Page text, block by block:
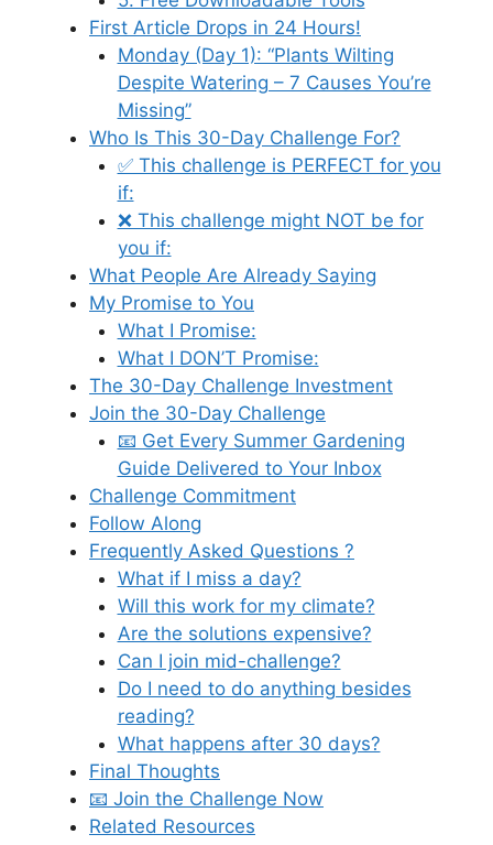
First Article Drops in 24 Hours!
Monday (Day 1): “Plants Wilting
Despite Watering – 7 Causes You’re
Missing”
Who Is This 30-Day Challenge For?
✅ This challenge is PERFECT for you
if:
❌ This challenge might NOT be for
you if:
What People Are Already Saying
My Promise to You
What I Promise:
What I DON’T Promise:
The 30-Day Challenge Investment
Join the 30-Day Challenge
📧 Get Every Summer Gardening
Guide Delivered to Your Inbox
Challenge Commitment
Follow Along
Frequently Asked Questions ?
What if I miss a day?
Will this work for my climate?
Are the solutions expensive?
Can I join mid-challenge?
Do I need to do anything besides
reading?
What happens after 30 days?
Final Thoughts
📧 Join the Challenge Now
Related Resources